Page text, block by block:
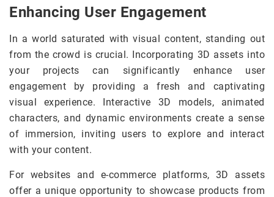
Enhancing User Engagement
In a world saturated with visual content, standing out
from the crowd is crucial. Incorporating 3D assets into
your projects can significantly enhance user
engagement by providing a fresh and captivating
visual experience. Interactive 3D models, animated
characters, and dynamic environments create a sense
of immersion, inviting users to explore and interact
with your content.
For websites and e-commerce platforms, 3D assets
offer a unique opportunity to showcase products from